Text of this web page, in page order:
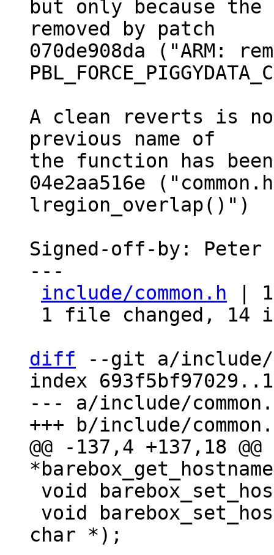
but only because
removed by patch
070de908da ("ARM:
A clean reverts is
previous name of
the function has
04e2aa516e
lregion_overlap()")
Signed-off-by: Peter
---
include/common.h |
diff --git a/include/
index
--- a/include/
@@ -137,4 +137,18
char *);